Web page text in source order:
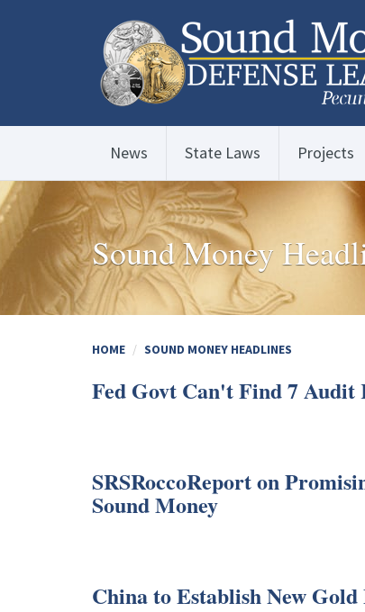
News State Laws Projects
Sound Money
HOME SOUND MONEY HEADLINES
Fed Govt Can't Find 7
SRSRoccoReport on
Sound Money
China to Establish New